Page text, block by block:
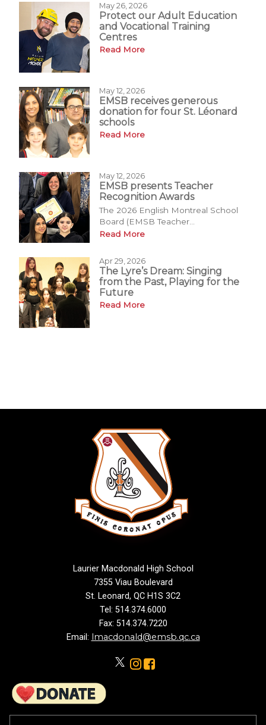
May 26, 2026
Protect our Adult Education
and Vocational Training
Centres
Read More
May 12, 2026
EMSB receives generous
donation for four St. Léonard
schools
Read More
May 12, 2026
EMSB presents Teacher
Recognition Awards
The 2026 English Montreal School
Board (EMSB Teacher...
Read More
Apr 29, 2026
The Lyre’s Dream: Singing
from the Past, Playing for the
Future
Read More
Laurier Macdonald High School
7355 Viau Boulevard
St. Leonard, QC H1S 3C2
Tel: 514.374.6000
Fax: 514.374.7220
Email: lmacdonald@emsb.qc.ca